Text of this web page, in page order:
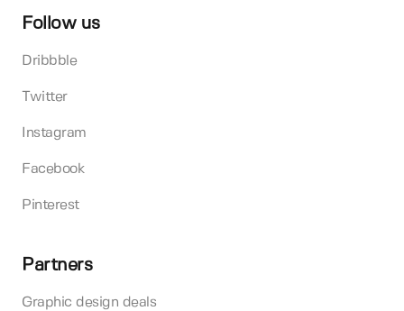
Follow us
Dribbble
Twitter
Instagram
Facebook
Pinterest
Partners
Graphic design deals